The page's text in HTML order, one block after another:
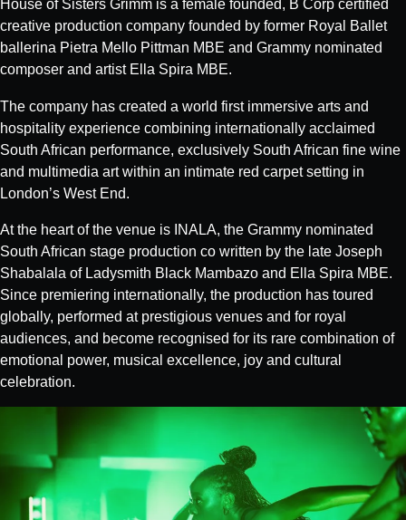
House of Sisters Grimm is a female founded, B Corp certified
creative production company founded by former Royal Ballet
ballerina Pietra Mello Pittman MBE and Grammy nominated
composer and artist Ella Spira MBE.
The company has created a world first immersive arts and
hospitality experience combining internationally acclaimed
South African performance, exclusively South African fine wine
and multimedia art within an intimate red carpet setting in
London’s West End.
At the heart of the venue is INALA, the Grammy nominated
South African stage production co written by the late Joseph
Shabalala of Ladysmith Black Mambazo and Ella Spira MBE.
Since premiering internationally, the production has toured
globally, performed at prestigious venues and for royal
audiences, and become recognised for its rare combination of
emotional power, musical excellence, joy and cultural
celebration.